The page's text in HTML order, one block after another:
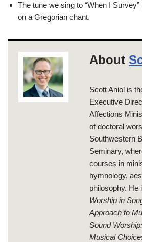
The tune we sing to “When I
on a Gregorian chant.
About
Scott Aniol is
Executive
Affections
of doctoral
Southwestern
Seminary,
courses in
hymnology,
philosophy. He
Worship in
Approach to
Sound
Musical